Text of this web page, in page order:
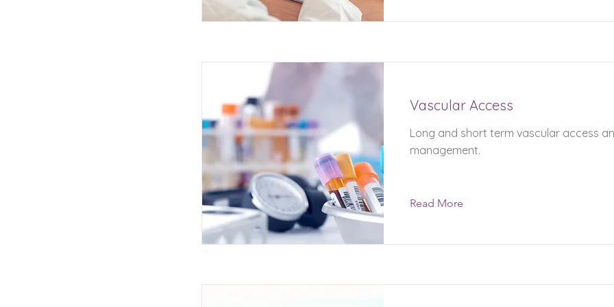
Vascular Access
Long and short term vascular access
management.
Read More